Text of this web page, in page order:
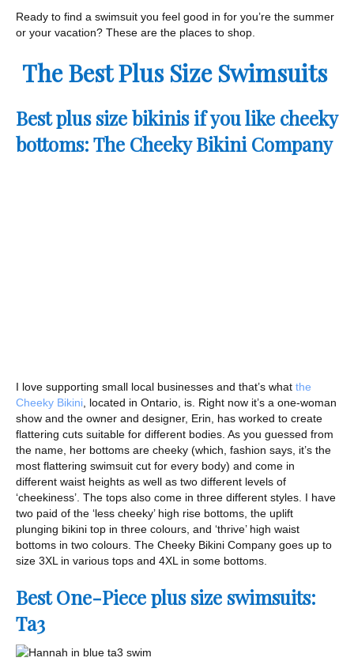
Ready to find a swimsuit you feel good in for you’re the summer
or your vacation? These are the places to shop.
The Best Plus Size Swimsuits
Best plus size bikinis if you like cheeky
bottoms: The Cheeky Bikini Company
I love supporting small local businesses and that’s what the
Cheeky Bikini , located in Ontario, is. Right now it’s a one-woman
show and the owner and designer, Erin, has worked to create
flattering cuts suitable for different bodies. As you guessed from
the name, her bottoms are cheeky (which, fashion says, it’s the
most flattering swimsuit cut for every body) and come in
different waist heights as well as two different levels of
‘cheekiness’. The tops also come in three different styles. I have
two paid of the ‘less cheeky’ high rise bottoms, the uplift
plunging bikini top in three colours, and ‘thrive’ high waist
bottoms in two colours. The Cheeky Bikini Company goes up to
size 3XL in various tops and 4XL in some bottoms.
Best One-Piece plus size swimsuits:
Ta3